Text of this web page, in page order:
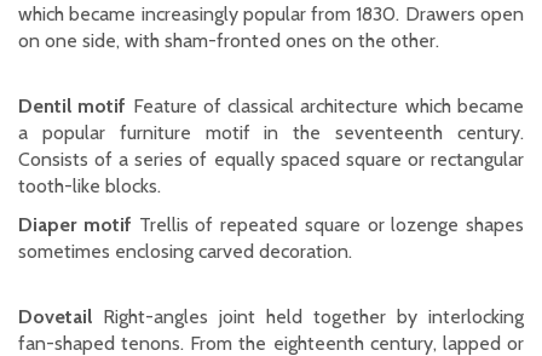
which became increasingly popular from 1830. Drawers open
on one side, with sham-fronted ones on the other.
Dentil motif Feature of classical architecture which became
a popular furniture motif in the seventeenth century.
Consists of a series of equally spaced square or rectangular
tooth-like blocks.
Diaper motif Trellis of repeated square or lozenge shapes
sometimes enclosing carved decoration.
Dovetail Right-angles joint held together by interlocking
fan-shaped tenons. From the eighteenth century, lapped or